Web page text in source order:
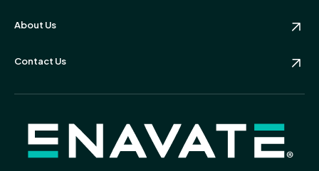
About Us
Contact Us